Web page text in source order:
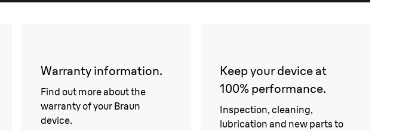
Warranty information.
Find out more about the
warranty of your Braun
device.
Keep your device at
100% performance.
Inspection, cleaning,
lubrication and new parts to